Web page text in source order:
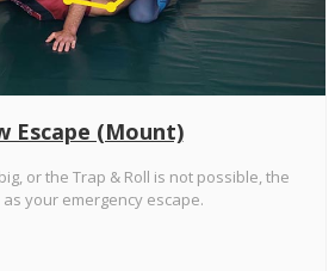
Escape (Mount)
or the Trap & Roll is not possible, the
your emergency escape.